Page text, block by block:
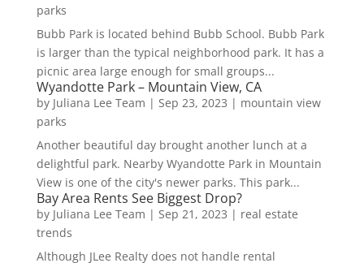
parks
Bubb Park is located behind Bubb School. Bubb Park
is larger than the typical neighborhood park. It has a
picnic area large enough for small groups...
Wyandotte Park – Mountain View, CA
by Juliana Lee Team | Sep 23, 2023 | mountain view
parks
Another beautiful day brought another lunch at a
delightful park. Nearby Wyandotte Park in Mountain
View is one of the city's newer parks. This park...
Bay Area Rents See Biggest Drop?
by Juliana Lee Team | Sep 21, 2023 | real estate
trends
Although JLee Realty does not handle rental